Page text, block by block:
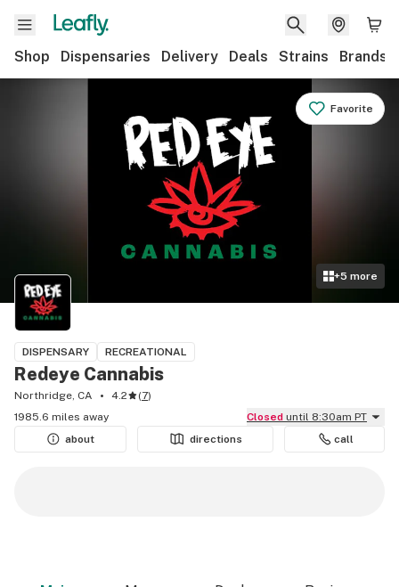
Shop Dispensaries Delivery Deals Strains Brands
+5 more
Favorite
DISPENSARY RECREATIONAL
Redeye Cannabis
Northridge, CA 4.2 (7)
1985.6 miles away
Closed until 8:30am PT
about
directions call